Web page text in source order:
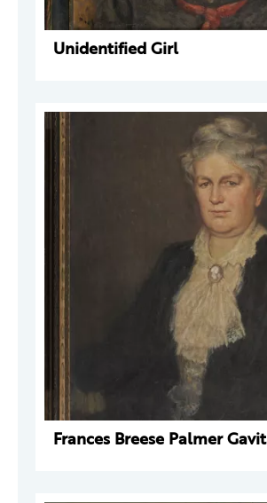
Unidentified Girl
Frances Breese Palmer Gavit